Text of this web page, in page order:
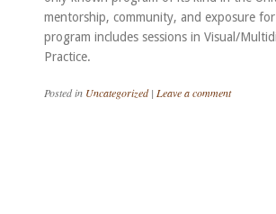
mentorship, community, and exposure
program includes sessions in Visual/
Practice.
Posted in Uncategorized | Leave a comment